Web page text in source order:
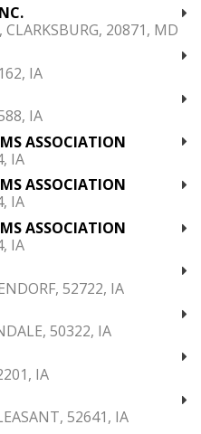
CLARKSBURG, 20871, MD
IA
IA
ASSOCIATION
IA
ASSOCIATION
IA
ASSOCIATION
IA
52722, IA
50322, IA
IA
52641, IA